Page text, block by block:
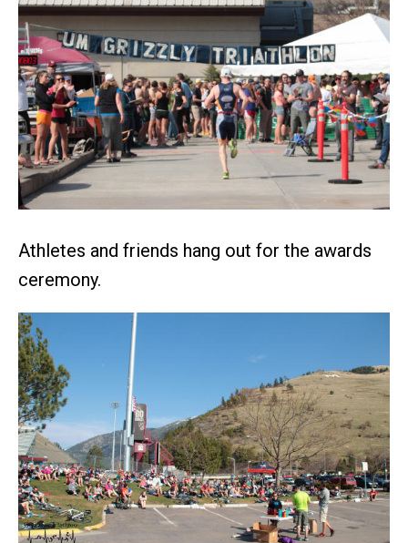
Athletes and friends hang out for the awards
ceremony.